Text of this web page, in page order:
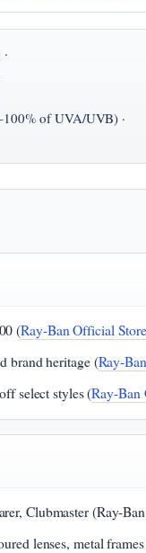
of UVA/UVB) ·
(Ray-Ban Official
brand heritage (Ray-
select styles (Ray-Ban
Clubmaster (Ray-
lenses, metal